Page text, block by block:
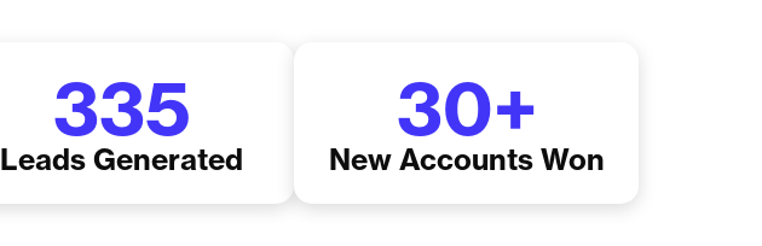
335
Leads Generated
30+
New Accounts Won